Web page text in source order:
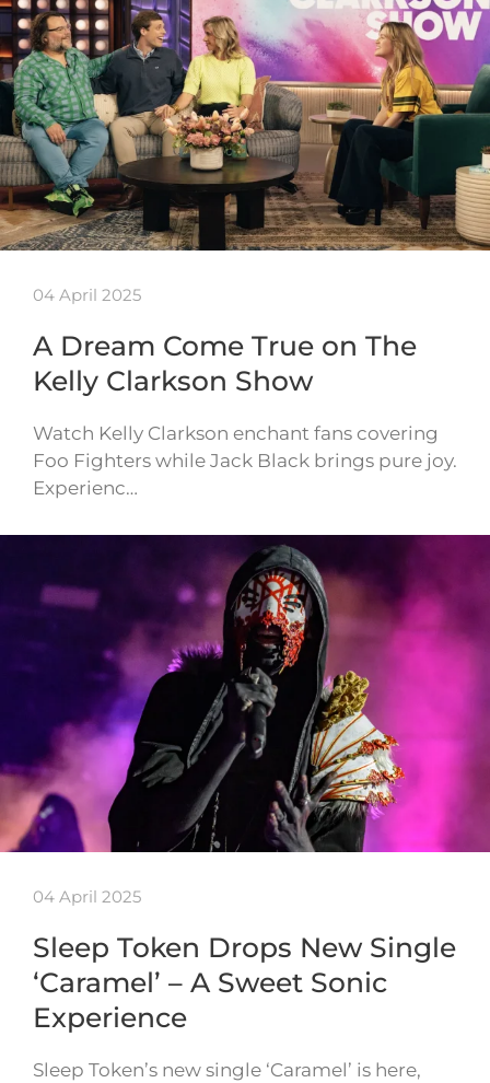
04 April 2025
A Dream Come True on The
Kelly Clarkson Show
Watch Kelly Clarkson enchant fans covering
Foo Fighters while Jack Black brings pure joy.
Experienc…
04 April 2025
Sleep Token Drops New Single
‘Caramel’ – A Sweet Sonic
Experience
Sleep Token’s new single ‘Caramel’ is here,